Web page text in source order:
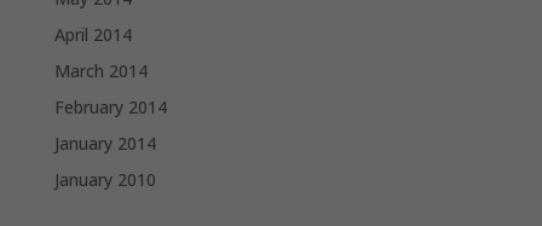
April 2014
March 2014
February 2014
January 2014
January 2010